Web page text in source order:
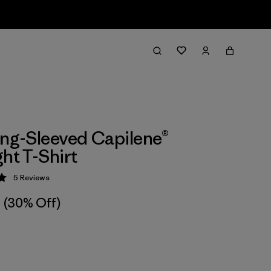
Sleeved Capilene®
T-Shirt
5 / 5
5 Reviews
(30% Off)